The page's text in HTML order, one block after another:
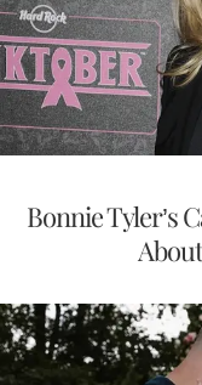
Bonnie Tyler’s